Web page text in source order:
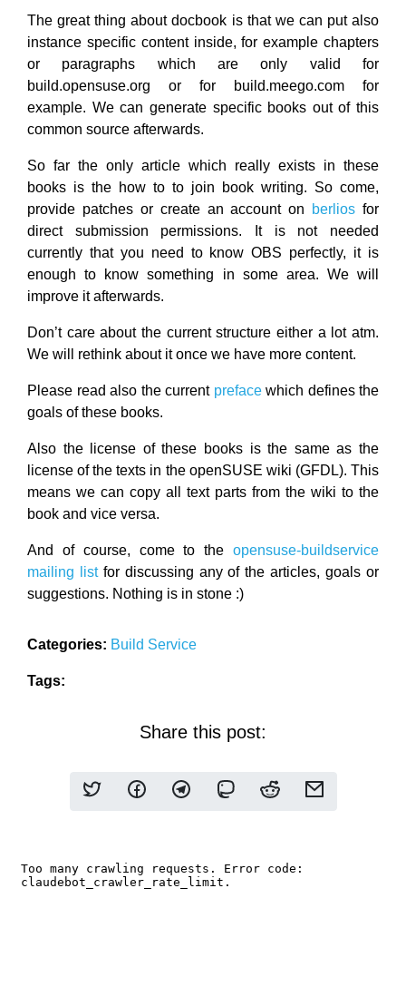
The great thing about docbook is that we can put also
instance specific content inside, for example chapters
or paragraphs which are only valid for
build.opensuse.org or for build.meego.com for
example. We can generate specific books out of this
common source afterwards.
So far the only article which really exists in these
books is the how to to join book writing. So come,
provide patches or create an account on
berlios for
direct submission permissions. It is not needed
currently that you need to know OBS perfectly, it is
enough to know something in some area. We will
improve it afterwards.
Don’t care about the current structure either a lot atm.
We will rethink about it once we have more content.
Please read also the current prefacewhich defines the
goals of these books.
Also the license of these books is the same as the
license of the texts in the openSUSE wiki (GFDL). This
means we can copy all text parts from the wiki to the
book and vice versa.
And of course, come to the opensuse-buildservice
mailing listfor discussing any of the articles, goals or
suggestions. Nothing is in stone :)
Categories: Build Service
Tags:
Share this post: